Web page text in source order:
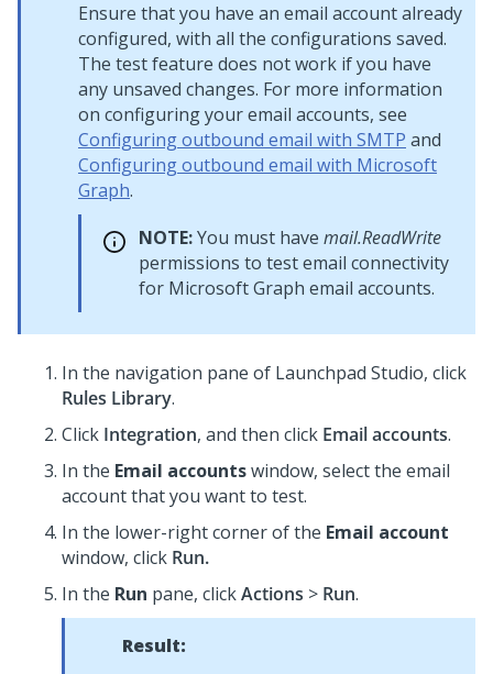
Ensure that you have an email account already
configured, with all the configurations saved.
The test feature does not work if you have
any unsaved changes. For more information
on configuring your email accounts, see
Configuring outbound email with SMTP and
Configuring outbound email with Microsoft
Graph.
NOTE:You must have mail.ReadWrite
permissions to test email connectivity
for Microsoft Graph email accounts.
In the navigation pane of Launchpad Studio, click
Rules Library.
Click Integration, and then click Email accounts.
In the Email accountswindow, select the email
account that you want to test.
In the lower-right corner of the Email account
window, click Run.
In the Run pane, clickActions > Run.
Result: